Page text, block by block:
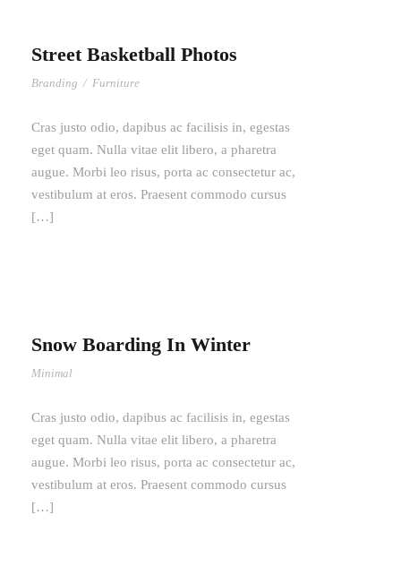
Street Basketball Photos
Branding / Furniture
Cras justo odio, dapibus ac facilisis in, egestas
eget quam. Nulla vitae elit libero, a pharetra
augue. Morbi leo risus, porta ac consectetur ac,
vestibulum at eros. Praesent commodo cursus
[…]
Snow Boarding In Winter
Minimal
Cras justo odio, dapibus ac facilisis in, egestas
eget quam. Nulla vitae elit libero, a pharetra
augue. Morbi leo risus, porta ac consectetur ac,
vestibulum at eros. Praesent commodo cursus
[…]